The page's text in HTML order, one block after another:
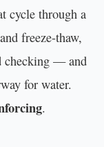
cycle through a
freeze-thaw,
checking — and
for water.
.